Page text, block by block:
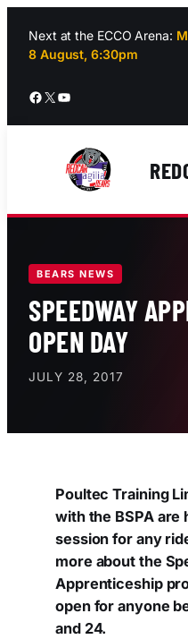
content
Next at the ECCO Arena:
8 August, 6:30pm
Facebook
X YouTube
BEARS NEWS
SPEEDWAY
OPEN DAY
JULY 28, 2017
Poultec Training
with the BSPA are
session for any
more about the
Apprenticeship
open for anyone
and 24.